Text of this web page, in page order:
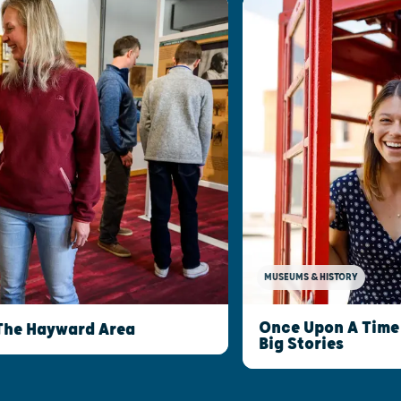
Hayward Area
MUSEUMS & HISTORY
Once Upon A
Big Stories